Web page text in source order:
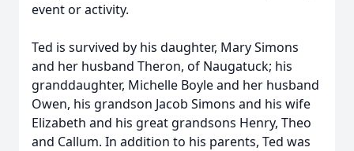
event or activity.
Ted is survived by his daughter, Mary Simons
and her husband Theron, of Naugatuck; his
granddaughter, Michelle Boyle and her husband
Owen, his grandson Jacob Simons and his wife
Elizabeth and his great grandsons Henry, Theo
and Callum. In addition to his parents, Ted was